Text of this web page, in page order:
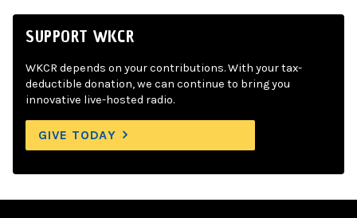
SUPPORT WKCR
WKCR depends on your contributions. With your tax-
deductible donation, we can continue to bring you
innovative live-hosted radio.
GIVE TODAY